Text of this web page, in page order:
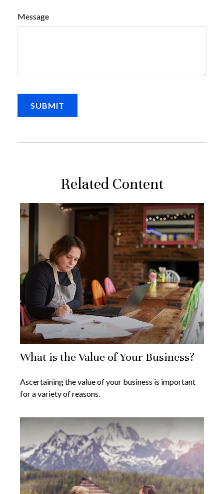
Message
Related Content
What is the Value of Your Business?
Ascertaining the value of your business is important
for a variety of reasons.